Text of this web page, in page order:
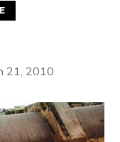
21, 2010